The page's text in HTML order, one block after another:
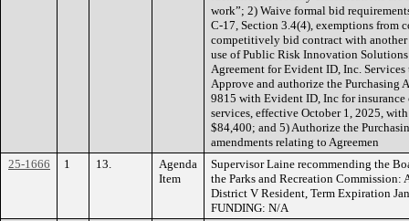
work”; 2) Waive formal bid
C-17, Section 3.4(4), exemptions from
competitively bid contract with
use of Public Risk Innovation
Agreement for Evident ID, Inc.
Approve and authorize the Purchasing
9815 with Evident ID, Inc for
services, effective October 1, 2025,
$84,400; and 5) Authorize the
amendments relating to Agreemen
25-1666
1 13.
Agenda
Item
Supervisor Laine recommending the
the Parks and Recreation
District V Resident, Term Expiration
FUNDING: N/A